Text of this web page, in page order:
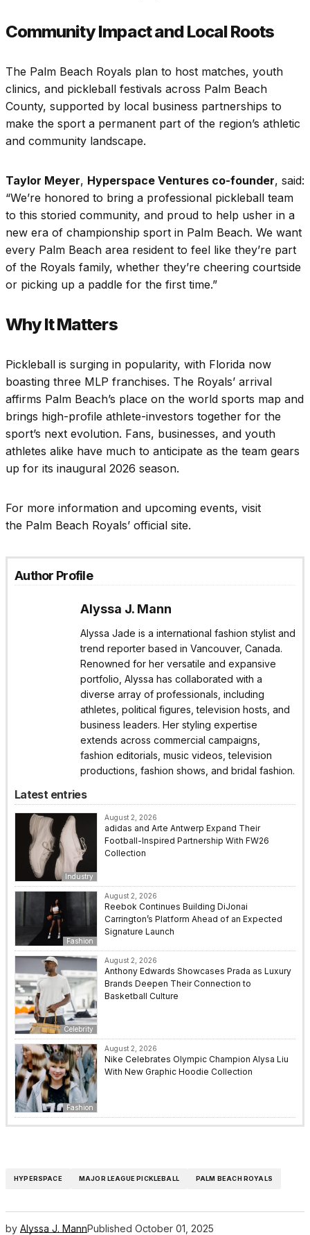
Community Impact and Local Roots
The Palm Beach Royals plan to host matches, youth
clinics, and pickleball festivals across Palm Beach
County, supported by local business partnerships to
make the sport a permanent part of the region’s athletic
and community landscape.
Taylor Meyer, Hyperspace Ventures co-founder, said:
“We’re honored to bring a professional pickleball team
to this storied community, and proud to help usher in a
new era of championship sport in Palm Beach. We want
every Palm Beach area resident to feel like they’re part
of the Royals family, whether they’re cheering courtside
or picking up a paddle for the first time.”
Why It Matters
Pickleball is surging in popularity, with Florida now
boasting three MLP franchises. The Royals’ arrival
affirms Palm Beach’s place on the world sports map and
brings high-profile athlete-investors together for the
sport’s next evolution. Fans, businesses, and youth
athletes alike have much to anticipate as the team gears
up for its inaugural 2026 season.
For more information and upcoming events, visit
the Palm Beach Royals’ official site.
Author Profile
Alyssa J. Mann
Alyssa Jade is a international fashion stylist and
trend reporter based in Vancouver, Canada.
Renowned for her versatile and expansive
portfolio, Alyssa has collaborated with a
diverse array of professionals, including
athletes, political figures, television hosts, and
business leaders. Her styling expertise
extends across commercial campaigns,
fashion editorials, music videos, television
productions, fashion shows, and bridal fashion.
Latest entries
Industry
August 2, 2026
adidas and Arte Antwerp Expand Their
Football-Inspired Partnership With FW26
Collection
Fashion
August 2, 2026
Reebok Continues Building DiJonai
Carrington’s Platform Ahead of an Expected
Signature Launch
Celebrity
August 2, 2026
Anthony Edwards Showcases Prada as Luxury
Brands Deepen Their Connection to
Basketball Culture
Fashion
August 2, 2026
Nike Celebrates Olympic Champion Alysa Liu
With New Graphic Hoodie Collection
HYPERSPACE MAJOR LEAGUE PICKLEBALL PALM BEACH ROYALS
by Alyssa J. MannPublished October 01, 2025